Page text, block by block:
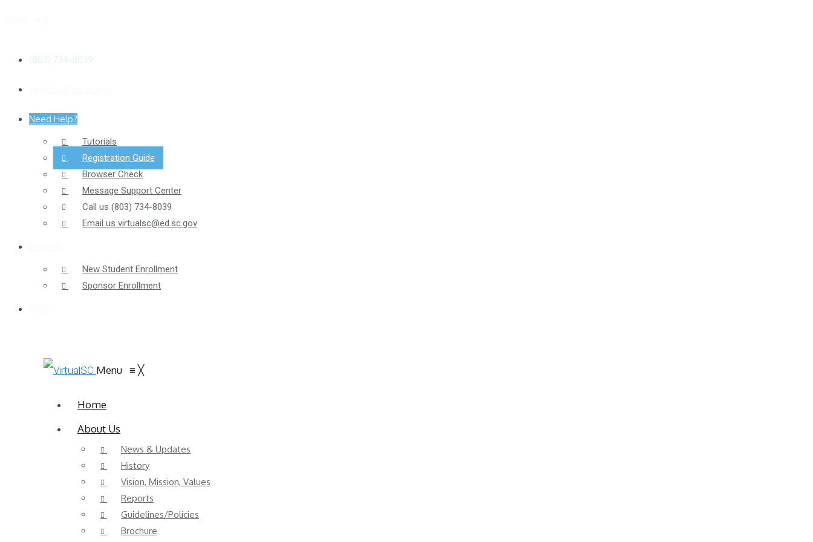
(803) 734-8039
Need Help?
Tutorials
Registration Guide
Browser Check
Message Support Center
Call us (803) 734-8039
Email us virtualsc@ed.sc.gov
New Student Enrollment
Sponsor Enrollment
Menu ≡ ╳
Home
About Us
News & Updates
History
Vision, Mission, Values
Reports
Guidelines/Policies
Brochure